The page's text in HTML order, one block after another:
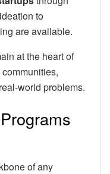
to
are available.
at the heart of
world problems.
of any